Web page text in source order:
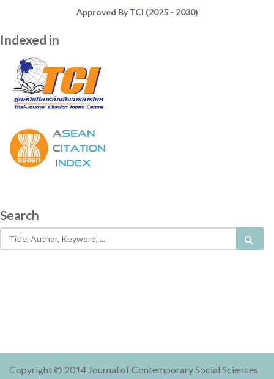
Approved By TCI (2025 - 2030)
Indexed in
Search
Copyright © 2014 Journal of Contemporary Social Sciences